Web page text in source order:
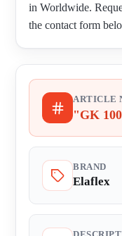
in Worldwide.
the contact form
ARTICLE
"GK
BRAND
Elaflex